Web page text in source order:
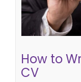
How to
CV